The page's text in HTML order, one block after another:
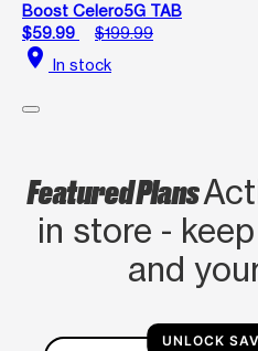
Boost Celero5G TAB
$59.99
$199.99
location_on In stock
Featured Plans
in store -
and
UNLOCK